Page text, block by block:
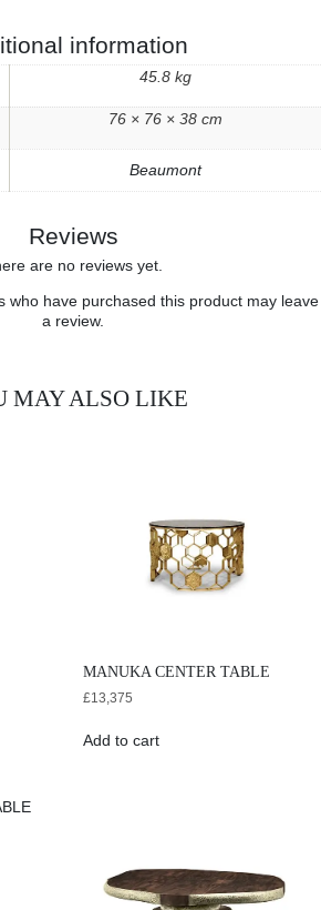
information
45.8 kg
76 × 76 × 38 cm
Beaumont
Reviews
are no reviews yet.
who have purchased this product may leave
a review.
MAY ALSO LIKE
MANUKA CENTER TABLE
£13,375
Add to cart